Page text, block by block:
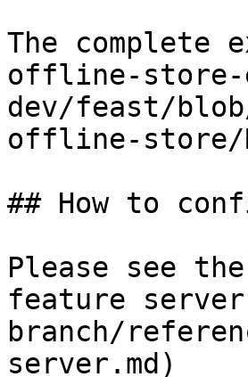
The complete
offline-store-
dev/feast/
offline-store/
## How to
Please see
feature
branch/
server.md)